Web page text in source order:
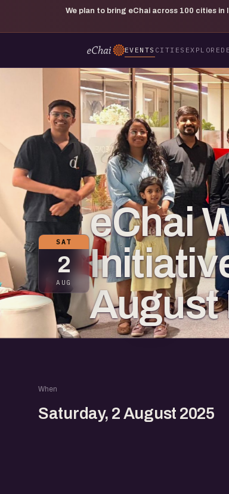
We plan to bring eChai across 100 cities in
EVENTS CITIES EXPLORE
SAT
2
AUG
eChai
August
When
Saturday, 2 August 2025